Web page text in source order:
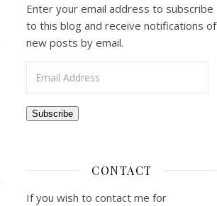
Enter your email address to subscribe
to this blog and receive notifications of
new posts by email.
Subscribe
CONTACT
If you wish to contact me for